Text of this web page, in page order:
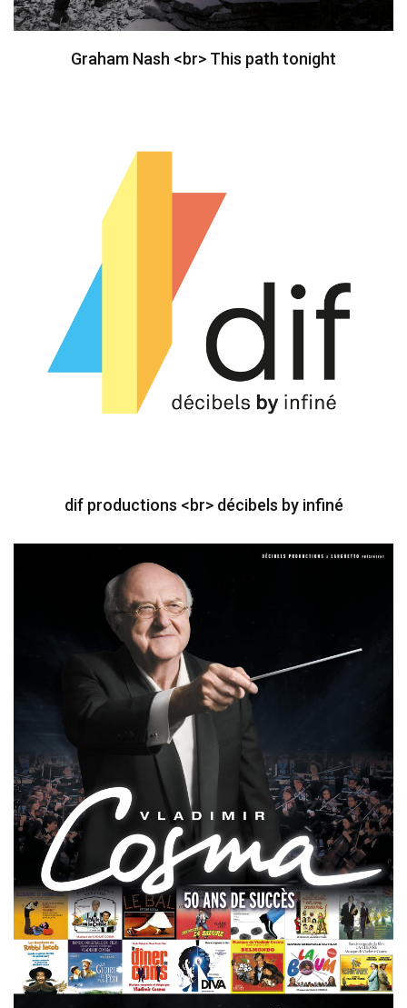
Graham Nash <br> This path tonight
dif productions <br> décibels by infiné